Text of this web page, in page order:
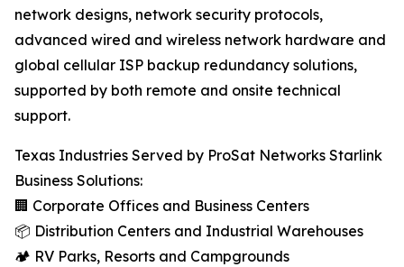
network designs, network security protocols,
advanced wired and wireless network hardware and
global cellular ISP backup redundancy solutions,
supported by both remote and onsite technical
support.
Texas Industries Served by ProSat Networks Starlink
Business Solutions:
🏢 Corporate Offices and Business Centers
📦 Distribution Centers and Industrial Warehouses
🏕️ RV Parks, Resorts and Campgrounds